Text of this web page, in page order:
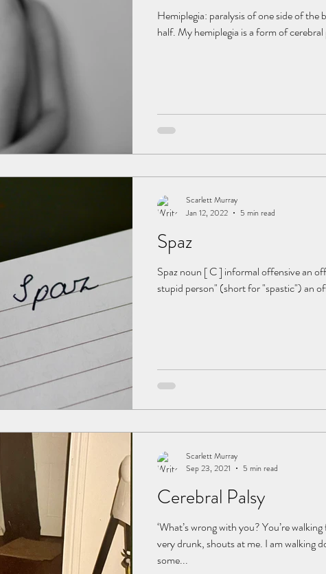
Hemiplegia: paralysis of one side of
Spaz
Spaz noun [ C ] informal offensive an
stupid person" (short for "spastic") an
Scarlett Murray
Jan 12, 2022
5 min read
Cerebral Palsy
‘What’s wrong with you? You’re
very drunk, shouts at me. I am walking
some...
Scarlett Murray
Sep 23, 2021
5 min read